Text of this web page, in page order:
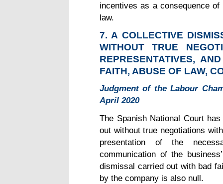
incentives as a consequence
law.
7. A COLLECTIVE
WITHOUT TRUE
REPRESENTATIVES,
FAITH, ABUSE OF LAW,
Judgment of the Labour
April 2020
The Spanish National Court
out without true negotiations
presentation of the
communication of the
dismissal carried out with bad
by the company is also null.